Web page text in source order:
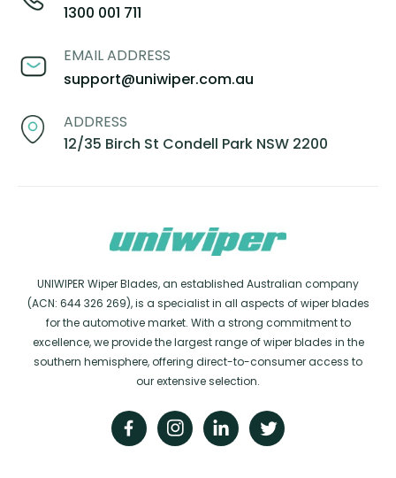
1300 001 711
EMAIL ADDRESS
support@uniwiper.com.au
ADDRESS
12/35 Birch St Condell Park NSW 2200
UNIWIPER Wiper Blades, an established Australian company
(ACN: 644 326 269), is a specialist in all aspects of wiper blades
for the automotive market. With a strong commitment to
excellence, we provide the largest range of wiper blades in the
southern hemisphere, offering direct-to-consumer access to
our extensive selection.